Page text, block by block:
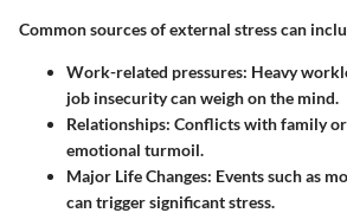
Common sources of external stress can
Work-related pressures: Heavy
job insecurity can weigh on the mind.
Relationships: Conflicts with family
emotional turmoil.
Major Life Changes: Events such as
can trigger significant stress.